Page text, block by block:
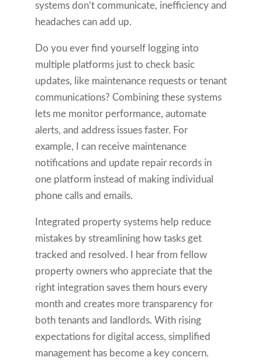
systems don’t communicate, inefficiency and
headaches can add up.
Do you ever find yourself logging into
multiple platforms just to check basic
updates, like maintenance requests or tenant
communications? Combining these systems
lets me monitor performance, automate
alerts, and address issues faster. For
example, I can receive maintenance
notifications and update repair records in
one platform instead of making individual
phone calls and emails.
Integrated property systems help reduce
mistakes by streamlining how tasks get
tracked and resolved. I hear from fellow
property owners who appreciate that the
right integration saves them hours every
month and creates more transparency for
both tenants and landlords. With rising
expectations for digital access, simplified
management has become a key concern.